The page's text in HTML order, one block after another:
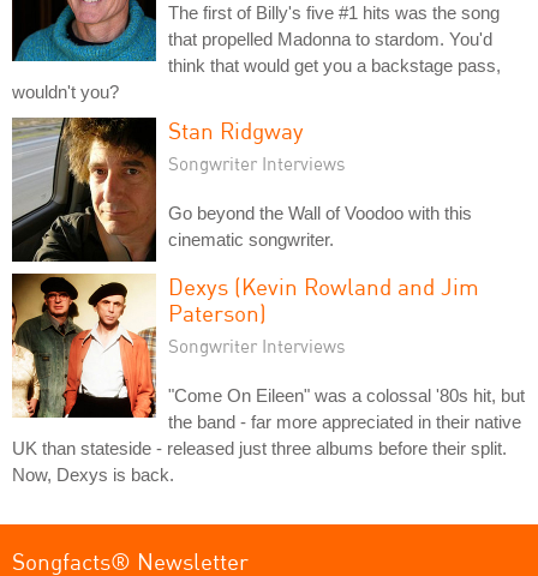
The first of Billy's five #1 hits was the song
that propelled Madonna to stardom. You'd
think that would get you a backstage pass,
wouldn't you?
Stan Ridgway
Songwriter Interviews
Go beyond the Wall of Voodoo with this
cinematic songwriter.
Dexys (Kevin Rowland and Jim
Paterson)
Songwriter Interviews
"Come On Eileen" was a colossal '80s hit, but
the band - far more appreciated in their native
UK than stateside - released just three albums before their split.
Now, Dexys is back.
Songfacts® Newsletter